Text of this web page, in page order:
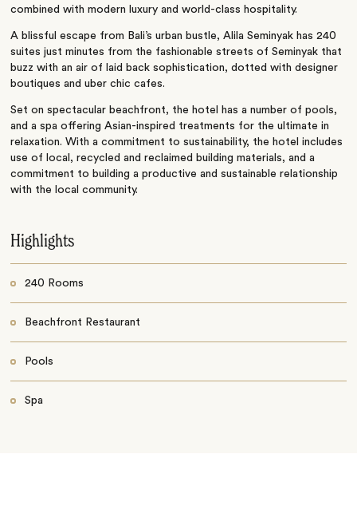
combined with modern luxury and world-class hospitality.
A blissful escape from Bali’s urban bustle, Alila Seminyak has 240
suites just minutes from the fashionable streets of Seminyak that
buzz with an air of laid back sophistication, dotted with designer
boutiques and uber chic cafes.
Set on spectacular beachfront, the hotel has a number of pools,
and a spa offering Asian-inspired treatments for the ultimate in
relaxation. With a commitment to sustainability, the hotel includes
use of local, recycled and reclaimed building materials, and a
commitment to building a productive and sustainable relationship
with the local community.
Highlights
240 Rooms
Beachfront Restaurant
Pools
Spa